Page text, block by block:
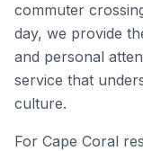
commuter
day, we provide
and personal
service that
culture.
For Cape Coral